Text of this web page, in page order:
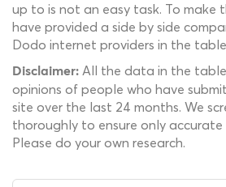
up to is not an easy task. To make
have provided a side by side
Dodo internet providers in the
Disclaimer: All the data in the
opinions of people who have
site over the last 24 months. We
thoroughly to ensure only
Please do your own research.